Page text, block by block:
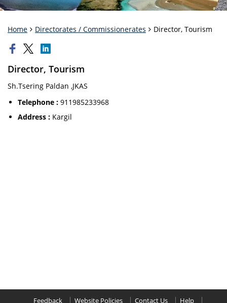
Home Directorates / Commissionerates Director, Tourism
Director, Tourism
Sh.Tsering Paldan ,JKAS
Telephone : 911985233968
Address : Kargil
Feedback Website Policies Contact Us Help